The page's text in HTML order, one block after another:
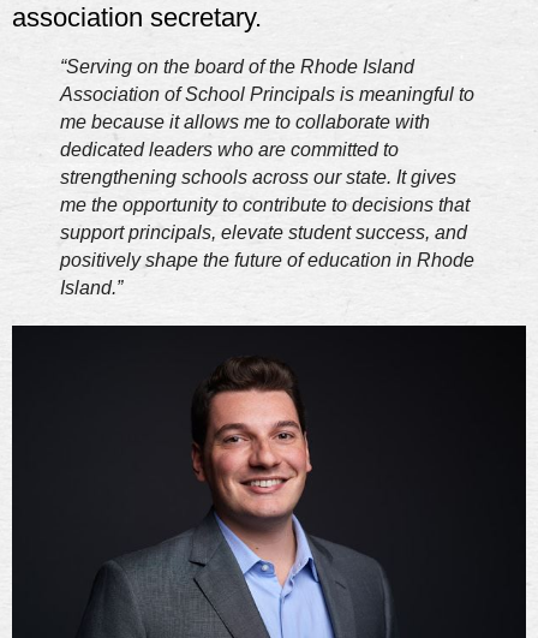
association secretary.
“Serving on the board of the Rhode Island
Association of School Principals is meaningful to
me because it allows me to collaborate with
dedicated leaders who are committed to
strengthening schools across our state. It gives
me the opportunity to contribute to decisions that
support principals, elevate student success, and
positively shape the future of education in Rhode
Island.”